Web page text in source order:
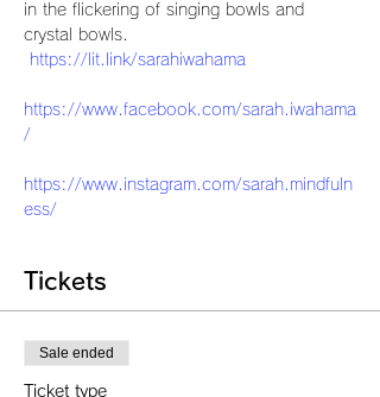
in the flickering of singing bowls and
crystal bowls.
https://lit.link/sarahiwahama
https://www.facebook.com/sarah.iwahama
/
https://www.instagram.com/sarah.mindfuln
ess/
Tickets
Sale ended
Ticket type